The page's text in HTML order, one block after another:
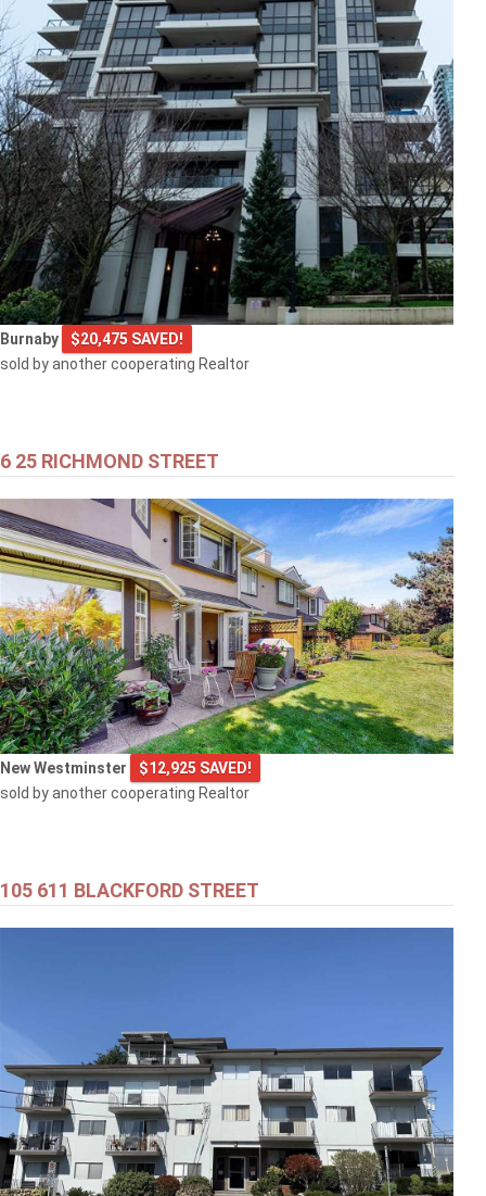
Burnaby
$20,475 SAVED!
sold by another cooperating Realtor
6 25 RICHMOND STREET
New Westminster
$12,925 SAVED!
sold by another cooperating Realtor
105 611 BLACKFORD STREET